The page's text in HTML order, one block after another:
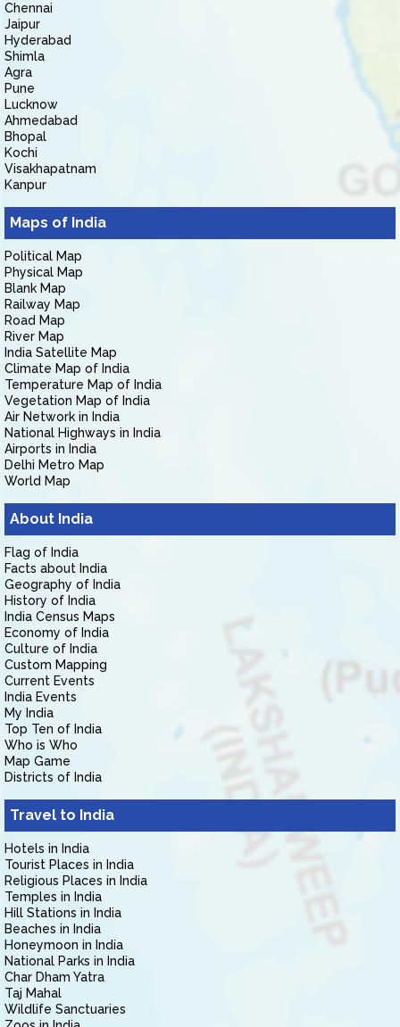
Chennai
Jaipur
Hyderabad
Shimla
Agra
Pune
Lucknow
Ahmedabad
Bhopal
Kochi
Visakhapatnam
Kanpur
Maps of India
Political Map
Physical Map
Blank Map
Railway Map
Road Map
River Map
India Satellite Map
Climate Map of India
Temperature Map of India
Vegetation Map of India
Air Network in India
National Highways in India
Airports in India
Delhi Metro Map
World Map
About India
Flag of India
Facts about India
Geography of India
History of India
India Census Maps
Economy of India
Culture of India
Custom Mapping
Current Events
India Events
My India
Top Ten of India
Who is Who
Map Game
Districts of India
Travel to India
Hotels in India
Tourist Places in India
Religious Places in India
Temples in India
Hill Stations in India
Beaches in India
Honeymoon in India
National Parks in India
Char Dham Yatra
Taj Mahal
Wildlife Sanctuaries